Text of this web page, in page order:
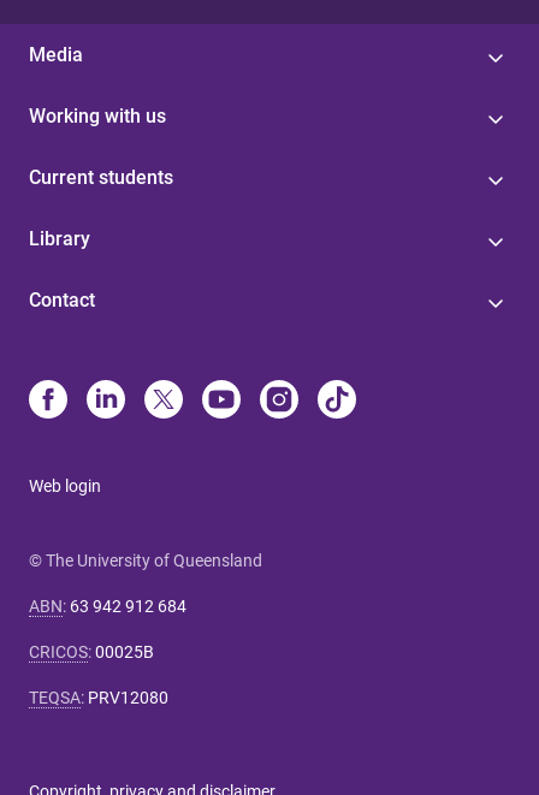
Media
Working with us
Current students
Library
Contact
Web login
© The University of Queensland
ABN: 63 942 912 684
CRICOS:00025B
TEQSA: PRV12080
Copyright, privacy and disclaimer